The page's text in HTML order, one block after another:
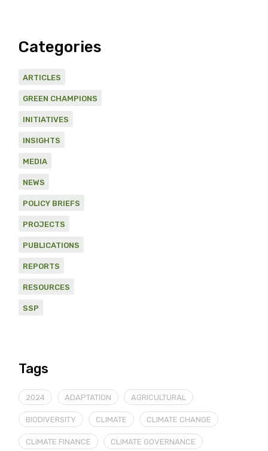
Categories
ARTICLES
GREEN CHAMPIONS
INITIATIVES
INSIGHTS
MEDIA
NEWS
POLICY BRIEFS
PROJECTS
PUBLICATIONS
REPORTS
RESOURCES
SSP
Tags
2024 ADAPTATION AGRICULTURAL
BIODIVERSITY CLIMATE CLIMATE CHANGE
CLIMATE FINANCE CLIMATE GOVERNANCE